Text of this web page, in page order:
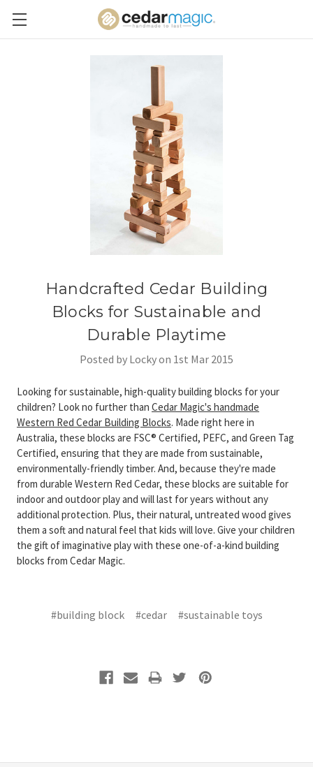
Handcrafted Cedar Building
Blocks for Sustainable and
Durable Playtime
Posted by Locky on 1st Mar 2015
Looking for sustainable, high-quality building blocks for your
children? Look no further than Cedar Magic's handmade
Western Red Cedar Building Blocks. Made right here in
Australia, these blocks are FSC® Certified, PEFC, and Green Tag
Certified, ensuring that they are made from sustainable,
environmentally-friendly timber. And, because they're made
from durable Western Red Cedar, these blocks are suitable for
indoor and outdoor play and will last for years without any
additional protection. Plus, their natural, untreated wood gives
them a soft and natural feel that kids will love. Give your children
the gift of imaginative play with these one-of-a-kind building
blocks from Cedar Magic.
#building block #cedar #sustainable toys